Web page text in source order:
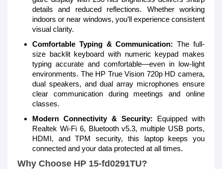
details and reduced reflections. Whether working
indoors or near windows, you’ll experience consistent
visual clarity.
Comfortable Typing & Communication: The full-
size backlit keyboard with numeric keypad makes
typing accurate and comfortable—even in low-light
environments. The HP True Vision 720p HD camera,
dual speakers, and dual array microphones ensure
clear communication during meetings and online
classes.
Modern Connectivity & Security: Equipped with
Realtek Wi-Fi 6, Bluetooth v5.3, multiple USB ports,
HDMI, and TPM security, this laptop keeps you
connected and your data protected at all times.
Why Choose HP 15-fd0291TU?